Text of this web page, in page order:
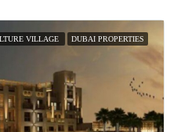
VILLAGE DUBAI PROPERTIES